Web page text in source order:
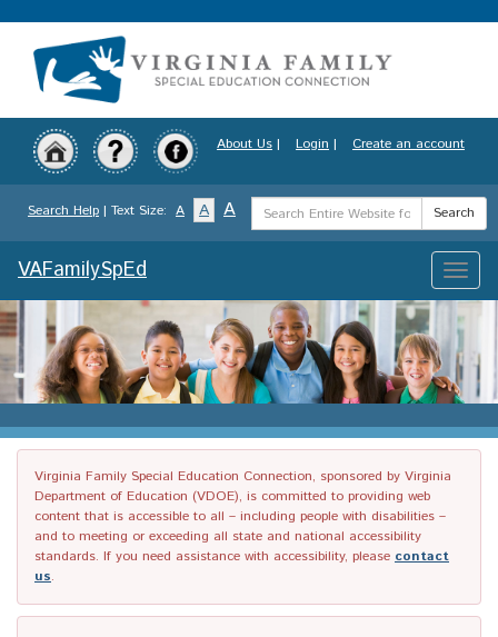
to
content
About Us | Login | Create an account
Search Help | Text Size: A A A
Search
Term
Search
Toggle
VAFamilySpEd
Virginia Family Special Education Connection, sponsored by Virginia
Department of Education (VDOE), is committed to providing web
content that is accessible to all – including people with disabilities –
and to meeting or exceeding all state and national accessibility
standards. If you need assistance with accessibility, please contact
us.